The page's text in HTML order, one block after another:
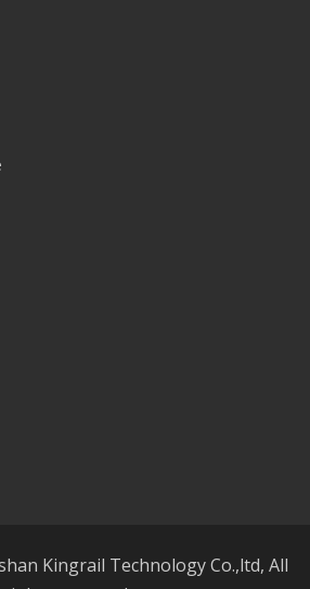
Kingrail Technology Co.,ltd, All